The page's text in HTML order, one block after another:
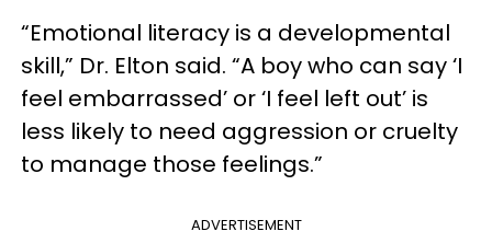
“Emotional literacy is a developmental
skill,” Dr. Elton said. “A boy who can say ‘I
feel embarrassed’ or ‘I feel left out’ is
less likely to need aggression or cruelty
to manage those feelings.”
ADVERTISEMENT